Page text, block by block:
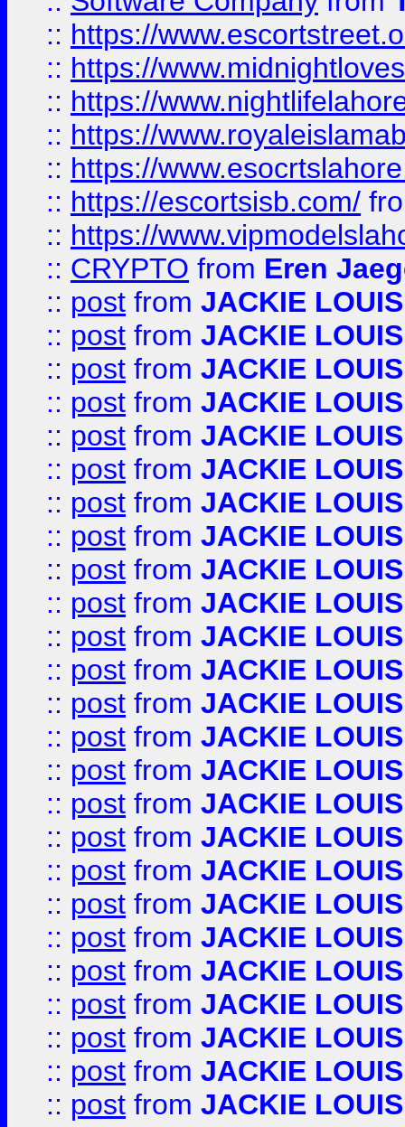
:: https://
:: https://
:: https://
:: https://
:: https://
:: https://escortsisb.com/
:: https://
:: CRYPTO from Eren
:: post from JACKIE LOUIS
:: post from JACKIE LOUIS
:: post from JACKIE LOUIS
:: post from JACKIE LOUIS
:: post from JACKIE LOUIS
:: post from JACKIE LOUIS
:: post from JACKIE LOUIS
:: post from JACKIE LOUIS
:: post from JACKIE LOUIS
:: post from JACKIE LOUIS
:: post from JACKIE LOUIS
:: post from JACKIE LOUIS
:: post from JACKIE LOUIS
:: post from JACKIE LOUIS
:: post from JACKIE LOUIS
:: post from JACKIE LOUIS
:: post from JACKIE LOUIS
:: post from JACKIE LOUIS
:: post from JACKIE LOUIS
:: post from JACKIE LOUIS
:: post from JACKIE LOUIS
:: post from JACKIE LOUIS
:: post from JACKIE LOUIS
:: post from JACKIE LOUIS
:: post from JACKIE LOUIS